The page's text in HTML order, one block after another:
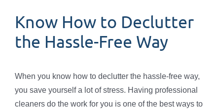
Know How to Declutter
the Hassle-Free Way
When you know how to declutter the hassle-free way,
you save yourself a lot of stress. Having professional
cleaners do the work for you is one of the best ways to